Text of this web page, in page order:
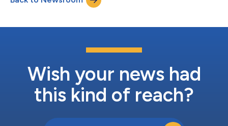
Wish your news had
this kind of reach?